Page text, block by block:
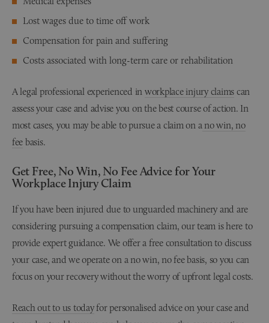
Lost wages due to time off work
Compensation for pain and suffering
Costs associated with long-term care or rehabilitation
A legal professional experienced in workplace injury claims can
assess your case and advise you on the best course of action. In
most cases, you may be able to pursue a claim on ano win, no
fee basis.
Get Free, No Win, No Fee Advice for Your
Workplace Injury Claim
If you have been injured due to unguarded machinery and are
considering pursuing a compensation claim, our team is here to
provide expert guidance. We offer a free consultation to discuss
your case, and we operate on a no win, no fee basis, so you can
focus on your recovery without the worry of upfront legal costs.
Reach out to us todayfor personalised advice on your case and